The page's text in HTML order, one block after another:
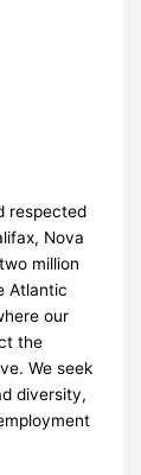
respected
Nova
million
Atlantic
our
the
We seek
diversity,